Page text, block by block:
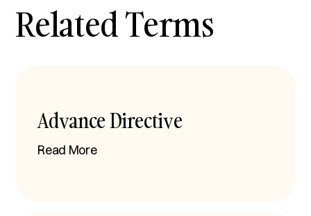
Related Terms
Advance Directive
Read More